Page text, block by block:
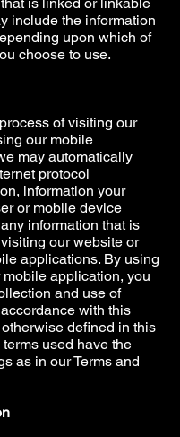
include the information
upon which of
choose to use.
of visiting our
our mobile
may automatically
protocol
information your
or mobile device
information that is
our website or
applications. By using
application, you
and use of
with this
defined in this
used have the
as in our Terms and